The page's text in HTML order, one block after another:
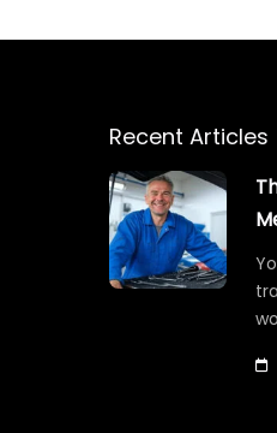
Recent Articles